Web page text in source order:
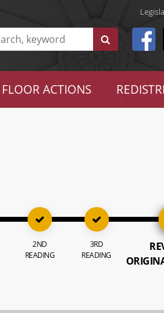
FLOOR ACTIONS
2ND
READING
3RD
READING